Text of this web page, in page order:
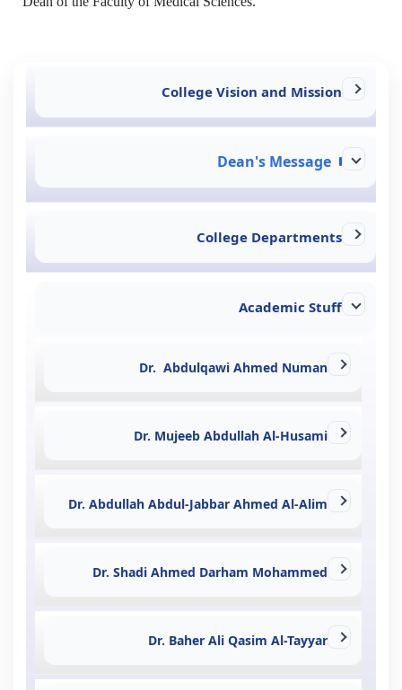
College Vision and Mission
Dean's Message
College Departments
Academic Stuff
Dr. Abdulqawi Ahmed Numan
Dr. Mujeeb Abdullah Al-Husami
Dr. Abdullah Abdul-Jabbar Ahmed Al-Alim
Dr. Shadi Ahmed Darham Mohammed
Dr. Baher Ali Qasim Al-Tayyar